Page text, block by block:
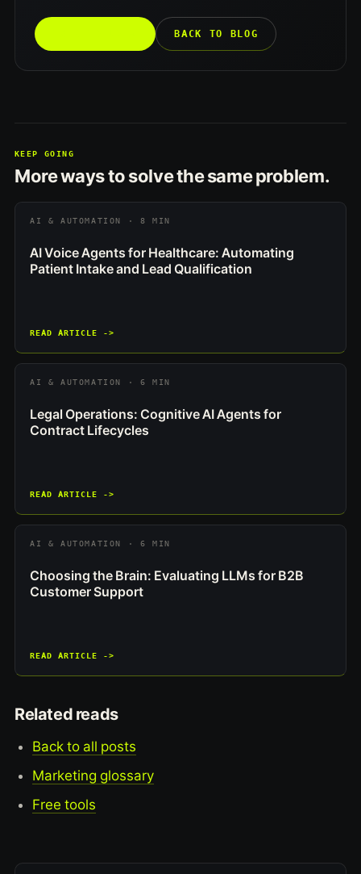
BACK TO BLOG
KEEP GOING
More ways to solve the same problem.
AI & AUTOMATION · 8 MIN
AI Voice Agents for Healthcare: Automating
Patient Intake and Lead Qualification
READ ARTICLE ->
AI & AUTOMATION · 6 MIN
Legal Operations: Cognitive AI Agents for
Contract Lifecycles
READ ARTICLE ->
AI & AUTOMATION · 6 MIN
Choosing the Brain: Evaluating LLMs for B2B
Customer Support
READ ARTICLE ->
Related reads
Back to all posts
Marketing glossary
Free tools